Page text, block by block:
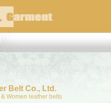
Belt Co., Ltd.
Women leather belts